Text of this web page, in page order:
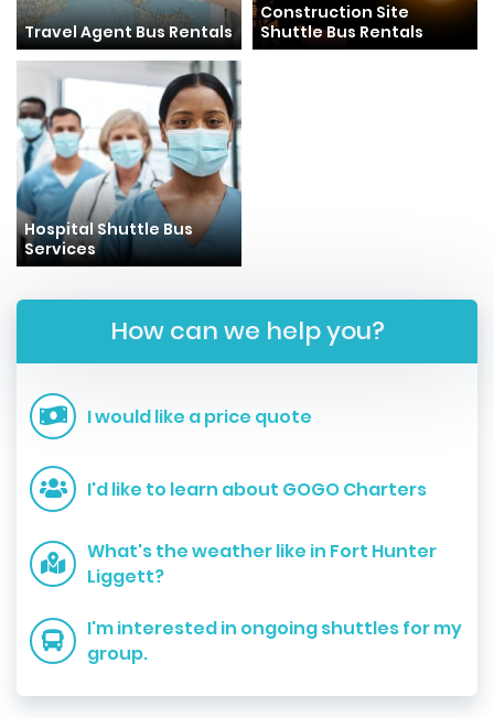
Travel Agent Bus Rentals
Construction Site
Shuttle Bus Rentals
Hospital Shuttle Bus
Services
How can we help you?
I would like a price quote
I'd like to learn about GOGO Charters
What's the weather like in Fort Hunter
Liggett?
I'm interested in ongoing shuttles for my
group.